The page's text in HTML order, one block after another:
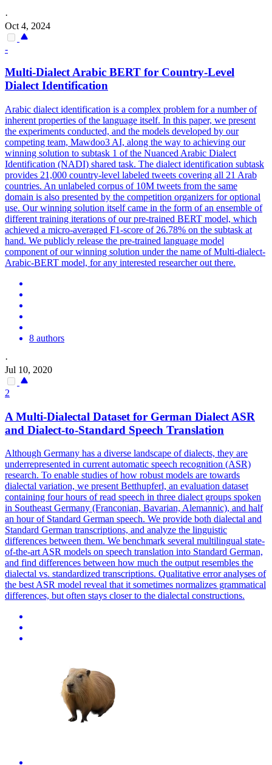
·
Oct 4, 2024
-
Multi-DialectArabic BERT for Country-Level
DialectIdentification
Arabic dialect identification is a complex problem for a number of
inherent properties of the language itself. In this paper, we present
the experiments conducted, and the models developed by our
competing team, Mawdoo3 AI, along the way to achieving our
winning solution to subtask 1 of the Nuanced Arabic Dialect
Identification (NADI) shared task. The dialect identification subtask
provides 21,000 country-level labeled tweets covering all 21 Arab
countries. An unlabeled corpus of 10M tweets from the same
domain is also presented by the competition organizers for optional
use. Our winning solution itself came in the form of an ensemble of
different training iterations of our pre-trained BERT model, which
achieved a micro-averaged F1-score of 26.78% on the subtask at
hand. We publicly release the pre-trained language model
component of our winning solution under the name of Multi-dialect-
Arabic-BERT model, for any interested researcher out there.
8 authors
·
Jul 10, 2020
2
A Multi-Dialectal Dataset for German Dialect ASR
and Dialect-to-Standard Speech Translation
Although Germany has a diverse landscape ofdialects, they are
underrepresented in current automatic speech recognition (ASR)
research. To enable studies of how robust models are towards
dialectal variation, we present Betthupferl, an evaluation dataset
containing four hours of read speech in three dialect groups spoken
in Southeast Germany (Franconian, Bavarian, Alemannic), and half
an hour of Standard German speech. We provide both dialectal and
Standard German transcriptions, and analyze the linguistic
differences between them. We benchmark several multilingual state-
of-the-art ASR models on speech translation into Standard German,
and find differences between how much the output resembles the
dialectal vs. standardized transcriptions. Qualitative error analyses of
the best ASR model reveal that it sometimes normalizes grammatical
differences, but often stays closer to the dialectal constructions.